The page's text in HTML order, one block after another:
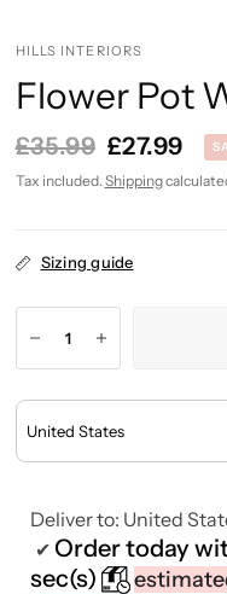
HILLS INTERIORS
Flower Pot
£35.99 £27.99
Tax included. Shipping
Sizing guide
Deliver to: United
✔ Order today
sec(s)